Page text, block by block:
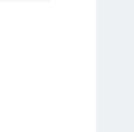
USB HSM
2 HSM